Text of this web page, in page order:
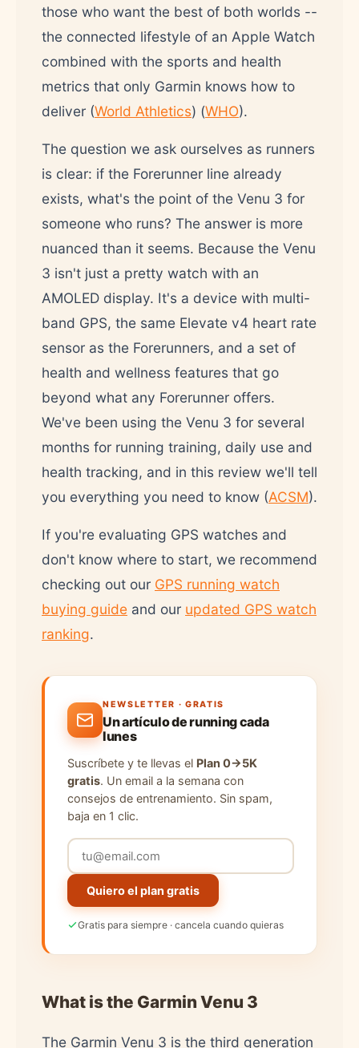
those who want the best of both worlds --
the connected lifestyle of an Apple Watch
combined with the sports and health
metrics that only Garmin knows how to
deliver (World Athletics) (WHO).
The question we ask ourselves as runners
is clear: if the Forerunner line already
exists, what's the point of the Venu 3 for
someone who runs? The answer is more
nuanced than it seems. Because the Venu
3 isn't just a pretty watch with an
AMOLED display. It's a device with multi-
band GPS, the same Elevate v4 heart rate
sensor as the Forerunners, and a set of
health and wellness features that go
beyond what any Forerunner offers.
We've been using the Venu 3 for several
months for running training, daily use and
health tracking, and in this review we'll tell
you everything you need to know (ACSM).
If you're evaluating GPS watches and
don't know where to start, we recommend
checking out our GPS running watch
buying guide and our updated GPS watch
ranking.
NEWSLETTER · GRATIS
Un artículo de running cada
lunes
Suscríbete y te llevas el Plan 0→5K
gratis. Un email a la semana con
consejos de entrenamiento. Sin spam,
baja en 1 clic.
Quiero el plan gratis
Gratis para siempre · cancela cuando quieras
What is the Garmin Venu 3
The Garmin Venu 3 is the third generation